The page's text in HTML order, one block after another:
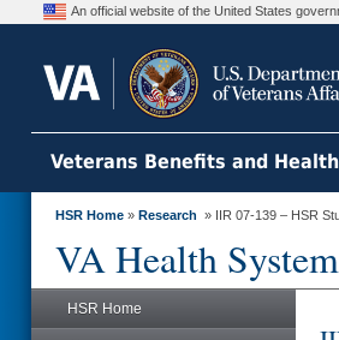
An official website of the United States
Veterans Benefits and
HSR Home » Research » IIR 07-139 – HSR
VA Health
HSR Home